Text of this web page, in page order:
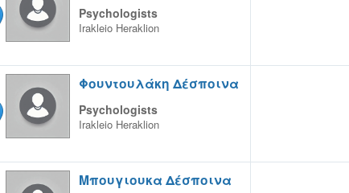
Psychologists
Irakleio Heraklion
Φουντουλάκη Δέσποινα
Psychologists
Irakleio Heraklion
Μπουγιουκα Δέσποινα